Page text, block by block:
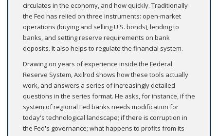
circulates in the economy, and how quickly. Traditionally
the Fed has relied on three instruments: open-market
operations (buying and selling U.S. bonds), lending to
banks, and setting reserve requirements on bank
deposits. It also helps to regulate the financial system.
Drawing on years of experience inside the Federal
Reserve System, Axilrod shows how these tools actually
work, and answers a series of increasingly detailed
questions in the series format. He asks, for instance, if the
system of regional Fed banks needs modification for
today's technological landscape; if there is corruption in
the Fed's governance; what happens to profits from its